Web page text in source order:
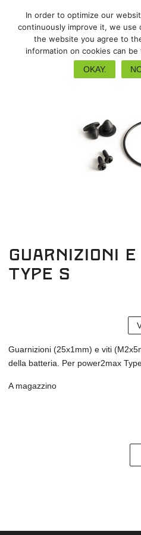
Guarnizioni
Type S
Guarnizioni (25x1mm) e viti
della batteria. Per power2max
A magazzino
In order to optimize our
continuously improve it, we use
the website you agree to
information on cookies can
OKAY.